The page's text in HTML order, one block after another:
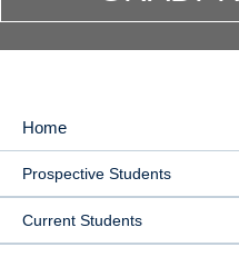
MAIN
NAVIGATION
Home
Prospective Students
Current Students